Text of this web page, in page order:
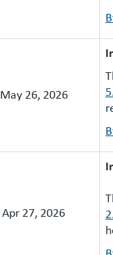
May 26, 2026
Apr 27, 2026